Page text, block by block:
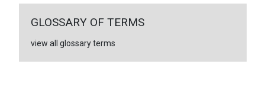
GLOSSARY OF TERMS
view all glossary terms